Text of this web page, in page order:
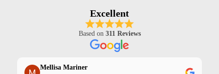
Excellent
Based on 311 Reviews
Mellisa Mariner